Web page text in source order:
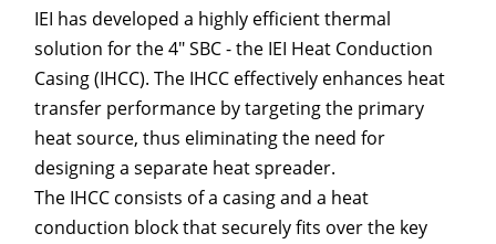
IEI has developed a highly efficient thermal
solution for the 4" SBC - the IEI Heat Conduction
Casing (IHCC). The IHCC effectively enhances heat
transfer performance by targeting the primary
heat source, thus eliminating the need for
designing a separate heat spreader.
The IHCC consists of a casing and a heat
conduction block that securely fits over the key